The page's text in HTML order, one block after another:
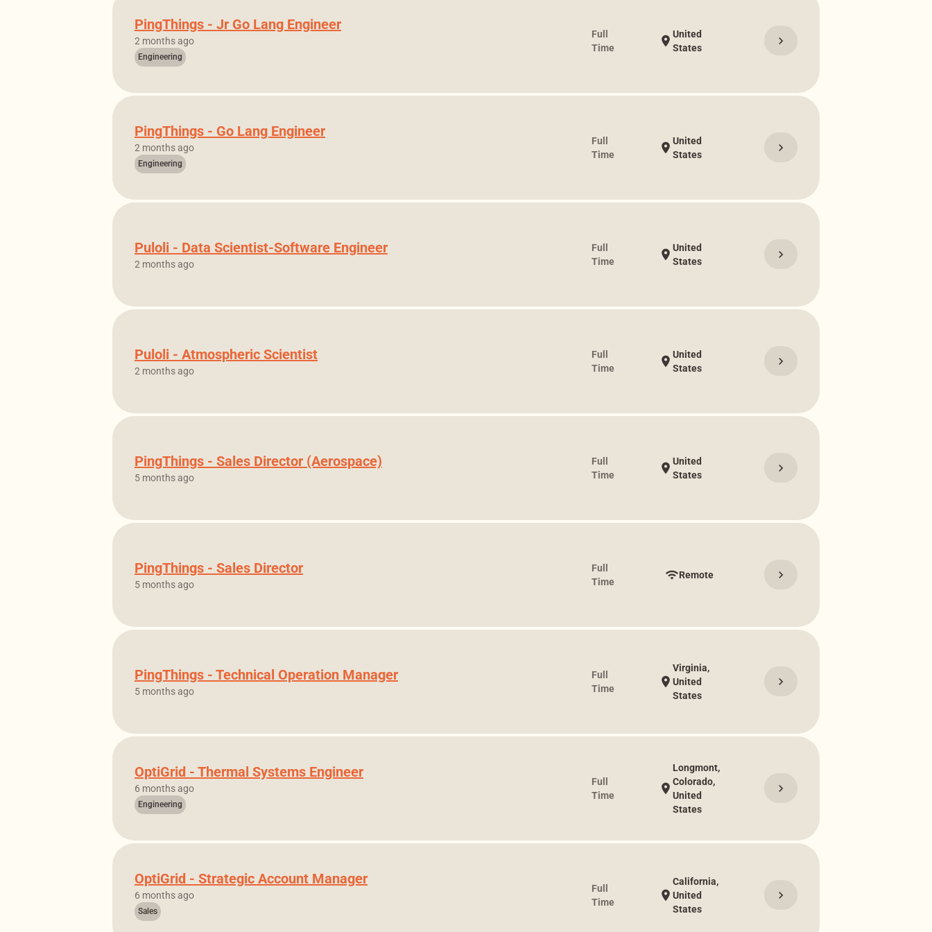
PingThings - Jr Go Lang Engineer
2 months ago
Engineering
Full
Time
location_on United
States
chevron_right
PingThings - Go Lang Engineer
2 months ago
Engineering
Full
Time
location_on United
States
chevron_right
Puloli - Data Scientist-Software Engineer
2 months ago
Full
Time
location_on United
States
chevron_right
Puloli - Atmospheric Scientist
2 months ago
Full
Time
location_on United
States
chevron_right
PingThings - Sales Director (Aerospace)
5 months ago
Full
Time
location_on United
States
chevron_right
PingThings - Sales Director
5 months ago
Full
Time
wifiRemote chevron_right
PingThings - Technical Operation Manager
5 months ago
Full
Time
location_on
Virginia,
United
States
chevron_right
OptiGrid - Thermal Systems Engineer
6 months ago
Engineering
Full
Time
location_on
Longmont,
Colorado,
United
States
chevron_right
OptiGrid - Strategic Account Manager
6 months ago
Sales
Full
Time
location_on
California,
United
States
chevron_right